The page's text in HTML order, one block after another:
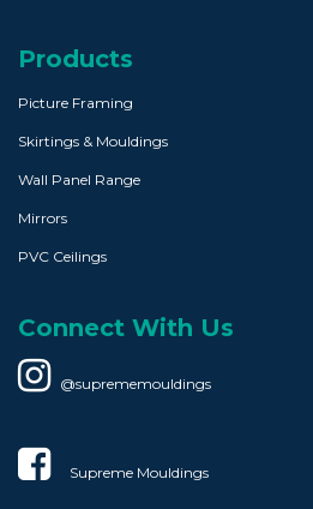
Products
Picture Framing
Skirtings & Mouldings
Wall Panel Range
Mirrors
PVC Ceilings
Connect With Us
@suprememouldings
Supreme Mouldings​